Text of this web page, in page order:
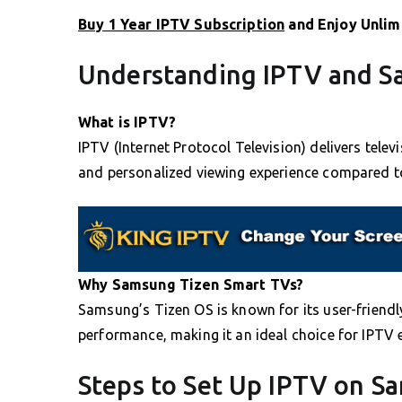
Buy 1 Year IPTV Subscription and Enjoy
Understanding IPTV and
What is IPTV?
IPTV (Internet Protocol Television) delivers
and personalized viewing experience
Why Samsung Tizen Smart TVs?
Samsung’s Tizen OS is known for its user-
performance, making it an ideal choice for IPTV
Steps to Set Up IPTV on